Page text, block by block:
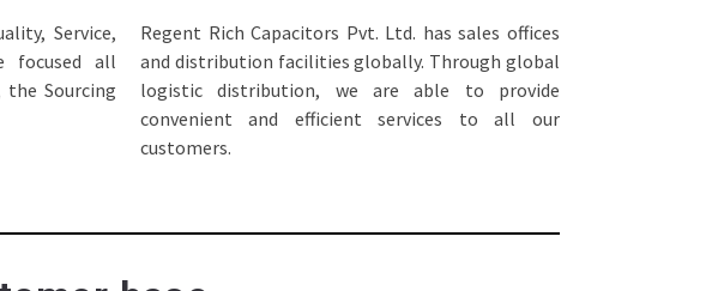
Service,
focused all
Sourcing
Regent Rich Capacitors Pvt. Ltd. has sales offices
and distribution facilities globally. Through global
logistic distribution, we are able to provide
convenient and efficient services to all our
customers.